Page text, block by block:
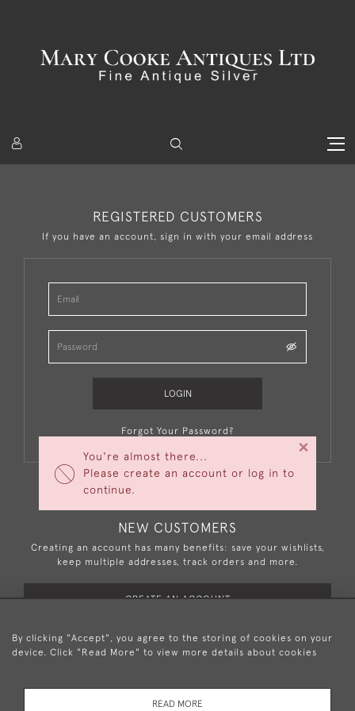
You're almost there...
Please create an account or log in to
continue.
×
REGISTERED CUSTOMERS
If you have an account, sign in with your email address
LOGIN
Forgot Your Password?
NEW CUSTOMERS
Creating an account has many benefits: save your wishlists,
keep multiple addresses, track orders and more.
CREATE AN ACCOUNT
+44 (0)20 8876 5777
By clicking "Accept", you agree to the storing of cookies on your
device. Click "Read More" to view more details about cookies
READ MORE